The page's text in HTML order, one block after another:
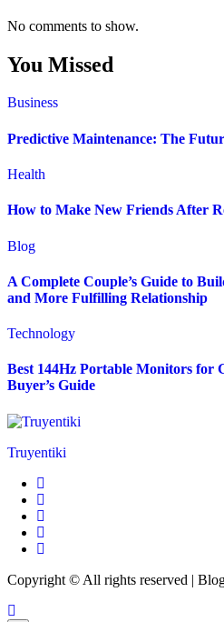
No comments to show.
You Missed
Business
Predictive Maintenance: The
Health
How to Make New Friends After
Blog
A Complete Couple’s Guide to
and More Fulfilling Relationship
Technology
Best 144Hz Portable Monitors for
Buyer’s Guide
Truyentiki
Copyright © All rights reserved |